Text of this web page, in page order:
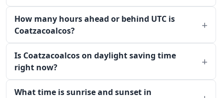
How many hours ahead or behind UTC is
Coatzacoalcos?
Is Coatzacoalcos on daylight saving time
right now?
What time is sunrise and sunset in